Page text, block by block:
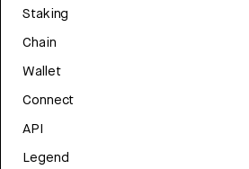
Staking
Chain
Wallet
Connect
API
Legend